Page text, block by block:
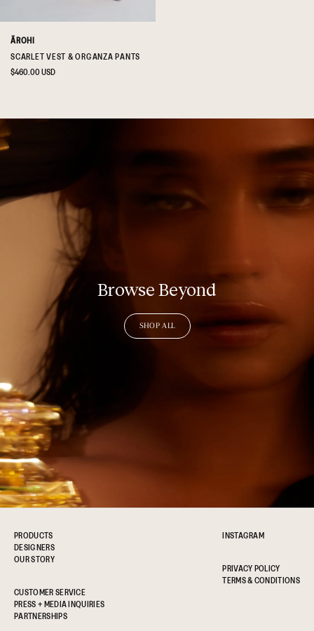
ĀROHI
SCARLET VEST & ORGANZA PANTS
Regular
$460.00 USD
Browse Beyond
SHOP ALL
PRODUCTS
DESIGNERS
OUR STORY
CUSTOMER SERVICE
PRESS + MEDIA INQUIRIES
PARTNERSHIPS
INSTAGRAM
PRIVACY POLICY
TERMS & CONDITIONS